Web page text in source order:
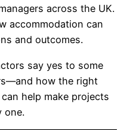
across the UK.
accommodation can
and outcomes.
say yes to some
how the right
help make projects
one.